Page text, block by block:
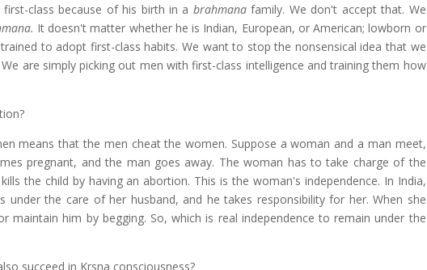
class because of his birth in a brahmanafamily. We don't accept that. We
It doesn't matter whether he is Indian, European, or American; lowborn or
to adopt first-class habits. We want to stop the nonsensical idea that we
are simply picking out men with first-class intelligence and training them how
means that the men cheat the women. Suppose a woman and a man meet,
pregnant, and the man goes away. The woman has to take charge of the
the child by having an abortion. This is the woman's independence. In India,
under the care of her husband, and he takes responsibility for her. When she
him by begging. So, which is real independence to remain under the
succeed in Krsna consciousness?